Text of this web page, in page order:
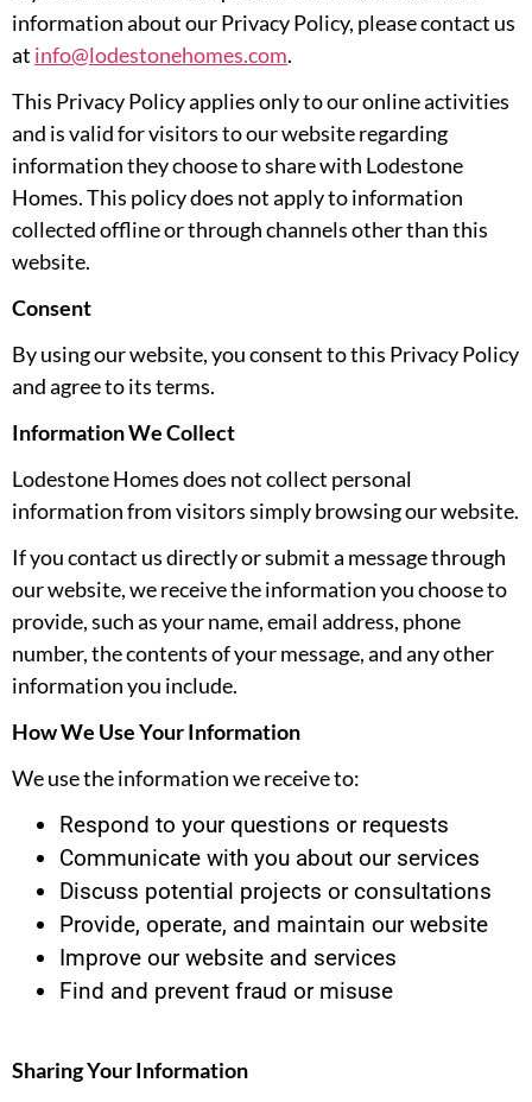
information about our Privacy Policy, please contact us
at info@lodestonehomes.com.
This Privacy Policy applies only to our online activities
and is valid for visitors to our website regarding
information they choose to share with Lodestone
Homes. This policy does not apply to information
collected offline or through channels other than this
website.
Consent
By using our website, you consent to this Privacy Policy
and agree to its terms.
Information We Collect
Lodestone Homes does not collect personal
information from visitors simply browsing our website.
If you contact us directly or submit a message through
our website, we receive the information you choose to
provide, such as your name, email address, phone
number, the contents of your message, and any other
information you include.
How We Use Your Information
We use the information we receive to:
Respond to your questions or requests
Communicate with you about our services
Discuss potential projects or consultations
Provide, operate, and maintain our website
Improve our website and services
Find and prevent fraud or misuse
Sharing Your Information